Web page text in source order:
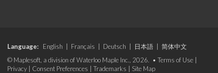
Language: English Français Deutsch 日本語
简体中文
© Maplesoft, a division of Waterloo Maple Inc., 2026. • Terms of Use
Privacy
Consent Preferences Trademarks Site Map